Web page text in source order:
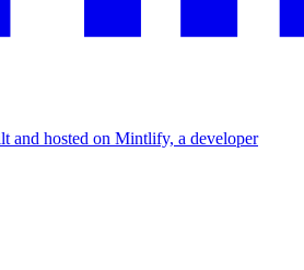
and hosted on Mintlify, a developer